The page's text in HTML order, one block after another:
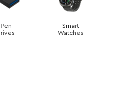
Pen
Smart
Watches